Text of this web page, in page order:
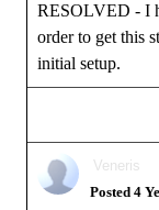
RESOLVED - I
order to get this
initial setup.
Veneris
Posted 4